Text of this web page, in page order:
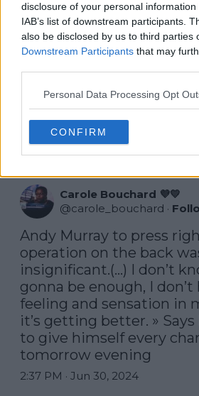
disclosure of your personal
IAB’s list of downstream participants.
also be disclosed by us to third parties
Downstream Participants that may
Personal Data Processing Opt
CONFIRM
‘I just want the opportunity to
out there hopefully on Centre
know, feel that buzz. Like last
on it being my last year on the
‘I wanted to come back and play
year I have no plans to do that.
the end of my career and I want
opportunity to play here again.’
Carole Bouchard 💜💛
@carole_bouchard ·
Andy Murray to press
operation on the back
insignificant.(…) I don’t
gonna be enough, I don’t
feeling and sensation in
it’s getting better. »
to give himself every
tomorrow evening
2:37 PM · Jun 30, 2024